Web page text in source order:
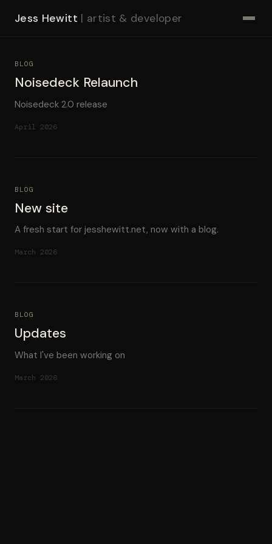
Jess Hewitt | artist & developer
BLOG
Noisedeck Relaunch
Noisedeck 2.0 release
April 2026
BLOG
New site
A fresh start for jesshewitt.net, now with a blog.
March 2026
BLOG
Updates
What I've been working on
March 2026